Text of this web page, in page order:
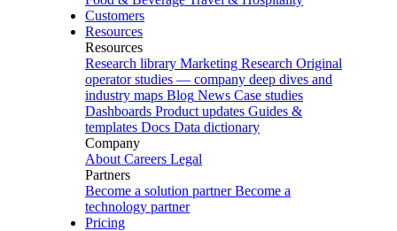
Customers
Resources
Resources
Research library Marketing Research Original
operator studies — company deep dives and
industry maps Blog News Case studies
Dashboards Product updates Guides &
templates Docs Data dictionary
Company
About Careers Legal
Partners
Become a solution partner Become a
technology partner
Pricing